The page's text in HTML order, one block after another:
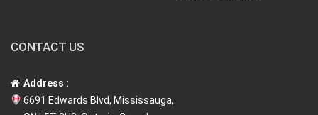
CONTACT US
Address :
6691 Edwards Blvd, Mississauga,